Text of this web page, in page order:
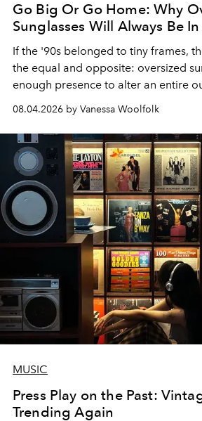
Go Big Or Go Home: Why
Sunglasses Will Always Be In
If the '90s belonged to tiny frames,
the equal and opposite: oversized
enough presence to alter an entire
08.04.2026 by Vanessa Woolfolk
MUSIC
Press Play on the Past:
Trending Again